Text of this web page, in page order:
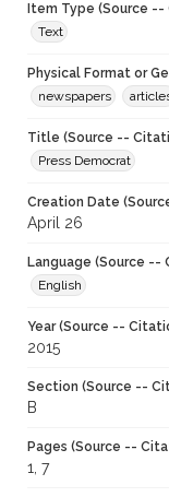
Item Type (Source
Text
Physical Format or
newspapers
Title (Source --
Press Democrat
Creation Date
April 26
Language (Source --
English
Year (Source --
2015
Section (Source --
B
Pages (Source --
1, 7